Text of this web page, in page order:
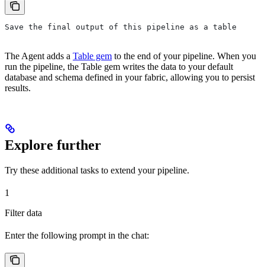
Save the final output of this pipeline as a table
The Agent adds a Table gem to the end of your pipeline. When you
run the pipeline, the Table gem writes the data to your default
database and schema defined in your fabric, allowing you to persist
results.
Explore further
Try these additional tasks to extend your pipeline.
1
Filter data
Enter the following prompt in the chat: